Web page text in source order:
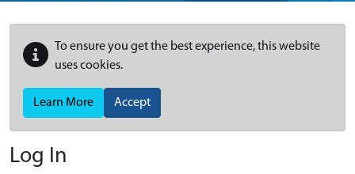
To ensure you get the best experience, this website
uses cookies.
Learn More Accept
Log In